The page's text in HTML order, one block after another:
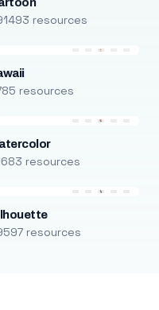
resources
resources
resources
resources